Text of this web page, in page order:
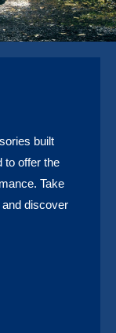
built
to offer the
Take
and discover